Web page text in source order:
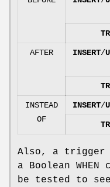
AFTER INSERT/
INSTEAD
OF
INSERT/
Also, a trigger
a Boolean
be tested to